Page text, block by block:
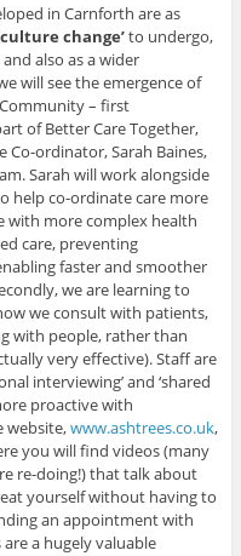
in Carnforth are as
culture change’to undergo,
also as a wider
will see the emergence of
– first
of Better Care Together,
Co-ordinator, Sarah Baines,
Sarah will work alongside
help co-ordinate care more
with more complex health
care, preventing
faster and smoother
we are learning to
we consult with patients,
with people, rather than
very effective). Staff are
interviewing’ and ‘shared
proactive with
website,www.ashtrees.co.uk,
you will find videos (many
re-doing!) that talk about
yourself without having to
an appointment with
a hugely valuable